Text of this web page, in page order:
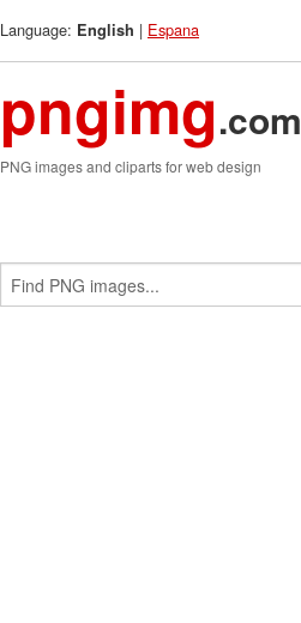
Language: English | Espana
pngimg.com
PNG images and cliparts for web design